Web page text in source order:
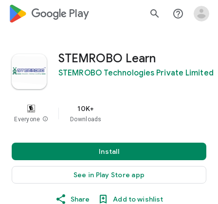
google_logo Play search help_outline
STEMROBO Learn
STEMROBO Technologies Private Limited
Everyone info
10K+
Downloads
Install
See in Play Store app
Share Add to wishlist